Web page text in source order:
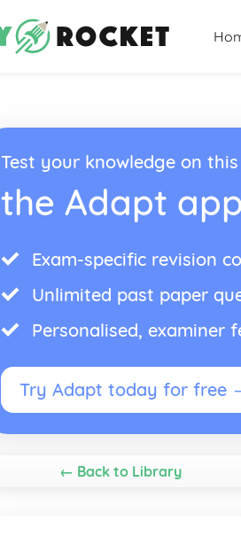
Test your knowledge on
the Adapt app
Exam-specific revision
Unlimited past paper
Personalised, examiner
Try Adapt today for free
← Back to Library